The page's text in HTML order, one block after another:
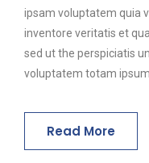
ipsam voluptatem quia
inventore veritatis et
sed ut the perspiciatis
voluptatem totam ipsum.
Read More